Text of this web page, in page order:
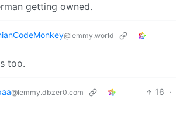
getting owned.
@lemmy.world
too.
@lemmy.dbzer0.com 16 ·